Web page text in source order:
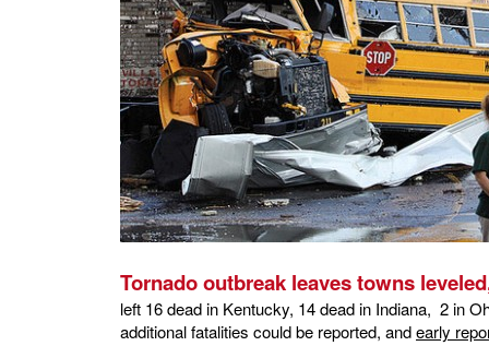
Tornado outbreak leaves towns
left 16 dead in Kentucky, 14 dead in Indiana, 2 in
additional fatalities could be reported, andearly